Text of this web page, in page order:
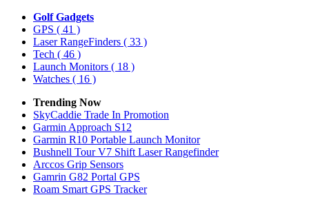
Golf Gadgets
GPS ( 41 )
Laser RangeFinders ( 33 )
Tech ( 46 )
Launch Monitors ( 18 )
Watches ( 16 )
Trending Now
SkyCaddie Trade In Promotion
Garmin Approach S12
Garmin R10 Portable Launch Monitor
Bushnell Tour V7 Shift Laser Rangefinder
Arccos Grip Sensors
Gamrin G82 Portal GPS
Roam Smart GPS Tracker